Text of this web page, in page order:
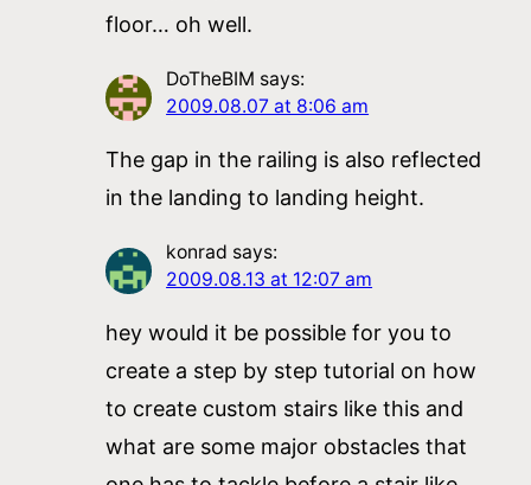
floor… oh well.
DoTheBIM says:
2009.08.07 at 8:06 am
The gap in the railing is also reflected
in the landing to landing height.
konrad says:
2009.08.13 at 12:07 am
hey would it be possible for you to
create a step by step tutorial on how
to create custom stairs like this and
what are some major obstacles that